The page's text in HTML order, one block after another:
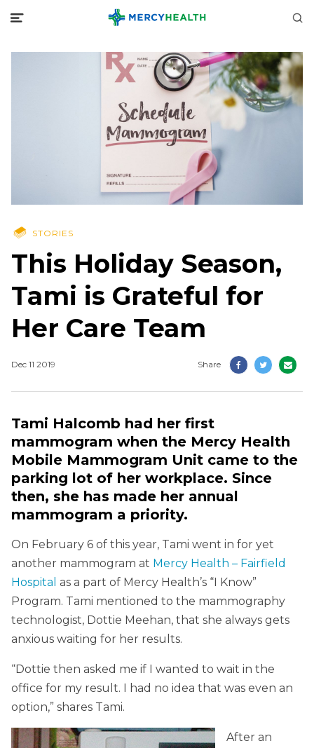
STORIES
This Holiday Season,
Tami is Grateful for
Her Care Team
Dec 11 2019 Share
Tami Halcomb had her first
mammogram when the Mercy Health
Mobile Mammogram Unit came to the
parking lot of her workplace. Since
then, she has made her annual
mammogram a priority.
On February 6 of this year, Tami went in for yet
another mammogram at Mercy Health – Fairfield
Hospital as a part of Mercy Health’s “I Know”
Program. Tami mentioned to the mammography
technologist, Dottie Meehan, that she always gets
anxious waiting for her results.
“Dottie then asked me if I wanted to wait in the
office for my result. I had no idea that was even an
option,” shares Tami.
After an